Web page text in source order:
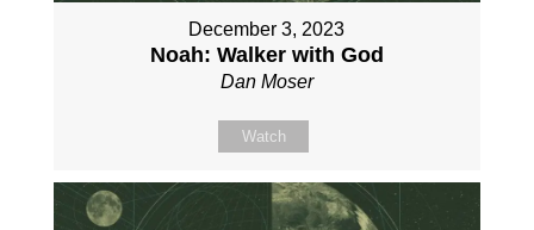
December 3, 2023
Noah: Walker with God
Dan Moser
Watch